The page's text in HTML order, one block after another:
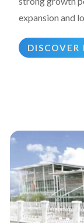
expansion and
DISCOVER